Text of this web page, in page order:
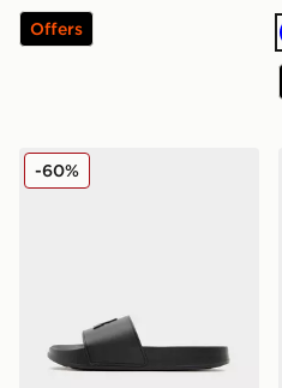
Offers
MONTIREX Slides Junior
-60%